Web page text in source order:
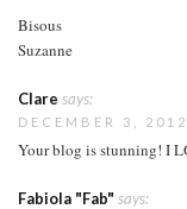
Bisous
Suzanne
Clare says:
DECEMBER 3,
Your blog is stunning! I
Fabiola "Fab" says: